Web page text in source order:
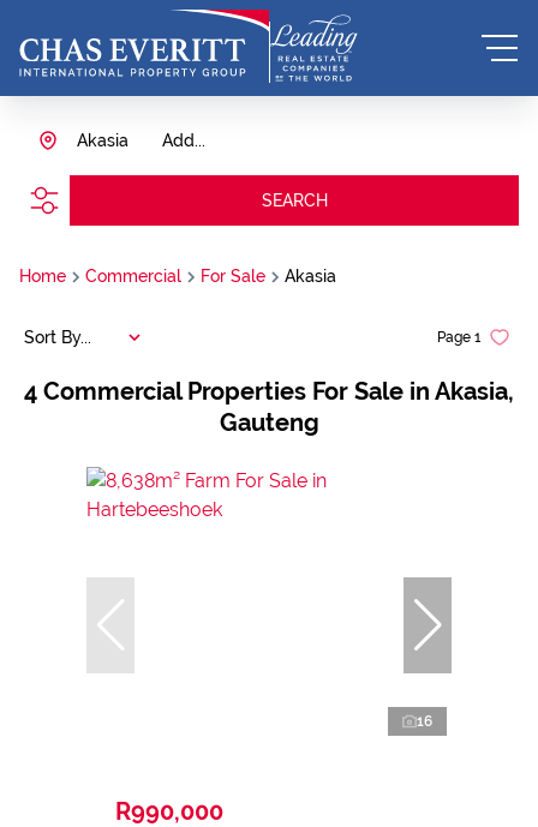
Add...
Akasia
SEARCH
Home Commercial For Sale Akasia
4 Commercial Properties For Sale in Akasia,
Gauteng
Page 1
Sort By...
16
R990,000